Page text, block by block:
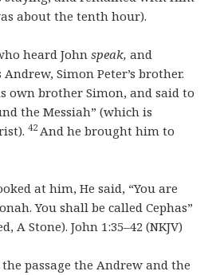
about the tenth hour).
heard Johnspeak, and
Simon Peter’s brother.
own brother Simon, and said to
the Messiah” (which is
42 And he brought him to
at him, He said, “You are
You shall be called Cephas”
A Stone). John 1:35–42 (NKJV)
passage the Andrew and the